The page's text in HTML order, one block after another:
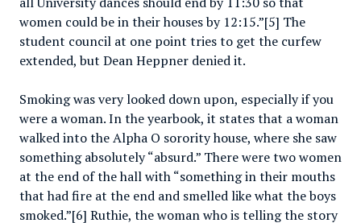
women could be in their houses by 12:15.”[5] The
student council at one point tries to get the curfew
extended, but Dean Heppner denied it.
Smoking was very looked down upon, especially if you
were a woman. In the yearbook, it states that a woman
walked into the Alpha O sorority house, where she saw
something absolutely “absurd.” There were two women
at the end of the hall with “something in their mouths
that had fire at the end and smelled like what the boys
smoked.”[6] Ruthie, the woman who is telling the story